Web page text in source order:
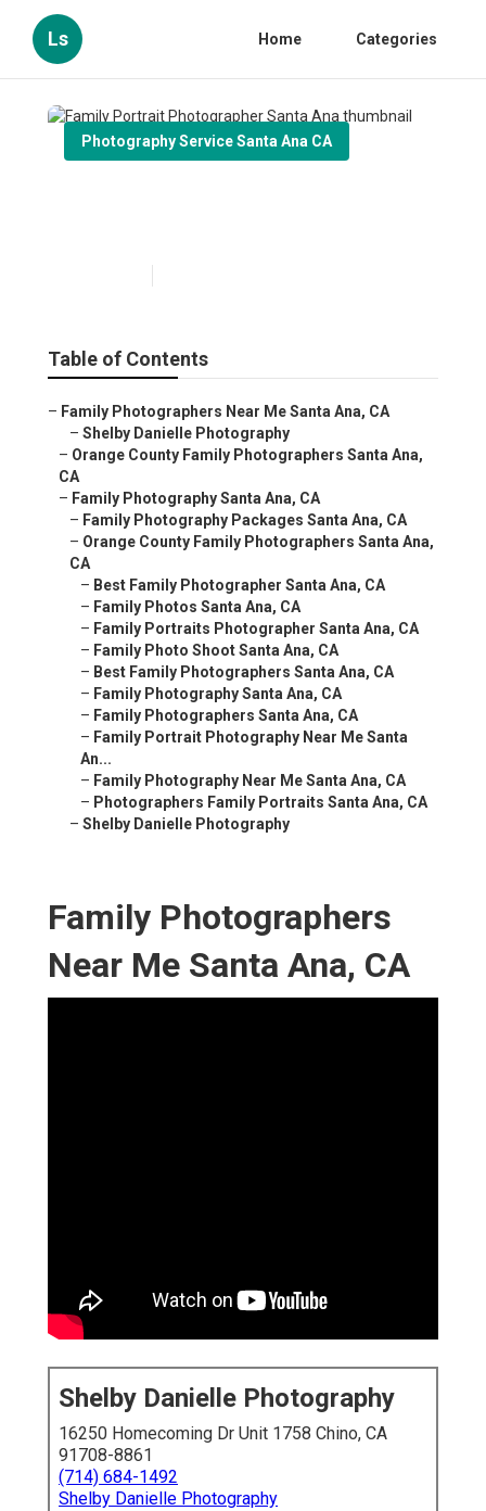
Ls Home Categories
Photography Service Santa Ana CA
Table of Contents
– Family Photographers Near Me Santa Ana, CA
– Shelby Danielle Photography
– Orange County Family Photographers Santa Ana,
CA
– Family Photography Santa Ana, CA
– Family Photography Packages Santa Ana, CA
– Orange County Family Photographers Santa Ana,
CA
– Best Family Photographer Santa Ana, CA
– Family Photos Santa Ana, CA
– Family Portraits Photographer Santa Ana, CA
– Family Photo Shoot Santa Ana, CA
– Best Family Photographers Santa Ana, CA
– Family Photography Santa Ana, CA
– Family Photographers Santa Ana, CA
– Family Portrait Photography Near Me Santa
An...
– Family Photography Near Me Santa Ana, CA
– Photographers Family Portraits Santa Ana, CA
– Shelby Danielle Photography
Family Photographers
Near Me Santa Ana, CA
Shelby Danielle Photography
16250 Homecoming Dr Unit 1758 Chino, CA
91708-8861
(714) 684-1492
Shelby Danielle Photography